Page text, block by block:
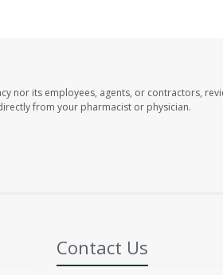
nor its employees, agents, or contractors,
from your pharmacist or physician.
Contact Us